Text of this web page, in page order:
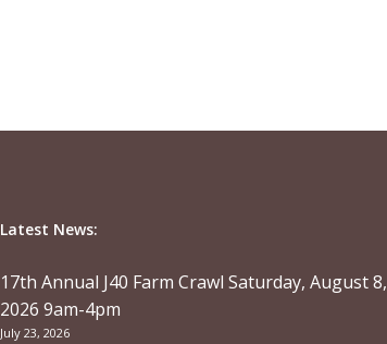
Latest News:
17th Annual J40 Farm Crawl Saturday, August 8,
2026 9am-4pm
July 23, 2026